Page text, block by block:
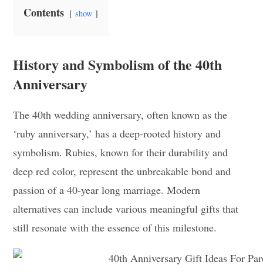
Contents show
History and Symbolism of the 40th
Anniversary
The 40th wedding anniversary, often known as the
‘ruby anniversary,’ has a deep-rooted history and
symbolism. Rubies, known for their durability and
deep red color, represent the unbreakable bond and
passion of a 40-year long marriage. Modern
alternatives can include various meaningful gifts that
still resonate with the essence of this milestone.